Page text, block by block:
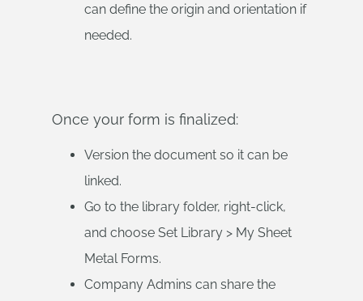
can define the origin and orientation if
needed.
Once your form is finalized:
Version the document so it can be
linked.
Go to the library folder, right-click,
and choose Set Library > My Sheet
Metal Forms.
Company Admins can share the